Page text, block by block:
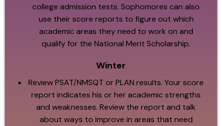
college admission tests. Sophomores can also
use their score reports to figure out which
academic areas they need to work on and
qualify for the National Merit Scholarship.
Winter
Review PSAT/NMSQT or PLAN results. Your score
report indicates his or her academic strengths
and weaknesses. Review the report and talk
about ways to improve in areas that need